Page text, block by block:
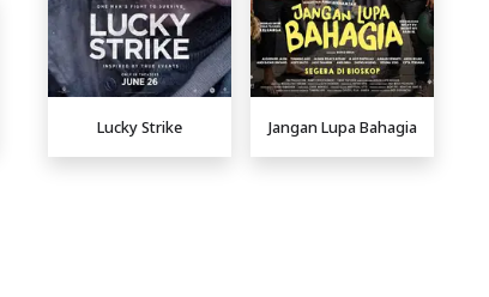
Lucky Strike Jangan Lupa Bahagia